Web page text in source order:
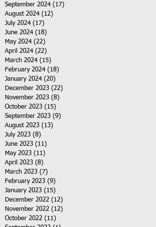
September 2024 (17)
August 2024 (12)
July 2024 (17)
June 2024 (18)
May 2024 (22)
April 2024 (22)
March 2024 (15)
February 2024 (18)
January 2024 (20)
December 2023 (22)
November 2023 (8)
October 2023 (15)
September 2023 (9)
August 2023 (13)
July 2023 (8)
June 2023 (11)
May 2023 (11)
April 2023 (8)
March 2023 (7)
February 2023 (9)
January 2023 (15)
December 2022 (12)
November 2022 (12)
October 2022 (11)